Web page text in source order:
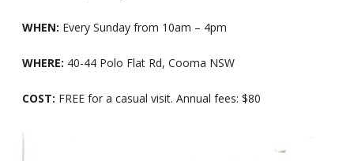
WHEN: Every Sunday from 10am – 4pm
WHERE: 40-44 Polo Flat Rd, Cooma NSW
COST: FREE for a casual visit. Annual fees: $80